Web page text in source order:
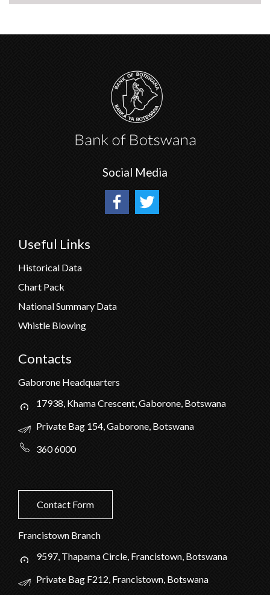
Social Media
Useful Links
Historical Data
Chart Pack
National Summary Data
Whistle Blowing
Contacts
Gaborone Headquarters
17938, Khama Crescent, Gaborone, Botswana
Private Bag 154, Gaborone, Botswana
360 6000
Contact Form
Francistown Branch
9597, Thapama Circle, Francistown, Botswana
Private Bag F212, Francistown, Botswana